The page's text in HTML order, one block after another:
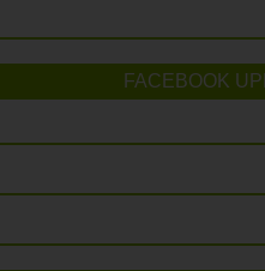
FACEBOOK